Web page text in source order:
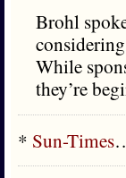
Brohl
While
they’re
* Sun-Times